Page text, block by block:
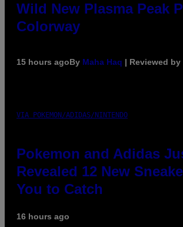
Wild New Plasma Peak
Colorway
15 hours agoBy Maha Haq | Reviewed by
VIA POKEMON/ADIDAS/NINTENDO
Pokemon and Adidas
Revealed 12 New
You to Catch
16 hours ago